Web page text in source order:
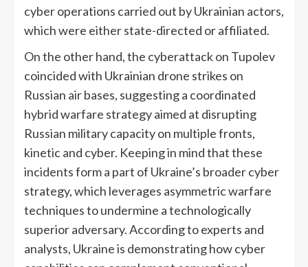
cyber operations carried out by Ukrainian actors,
which were either state-directed or affiliated.
On the other hand, the cyberattack on Tupolev
coincided with Ukrainian drone strikes on
Russian air bases, suggesting a coordinated
hybrid warfare strategy aimed at disrupting
Russian military capacity on multiple fronts,
kinetic and cyber. Keeping in mind that these
incidents form a part of Ukraine’s broader cyber
strategy, which leverages asymmetric warfare
techniques to undermine a technologically
superior adversary. According to experts and
analysts, Ukraine is demonstrating how cyber